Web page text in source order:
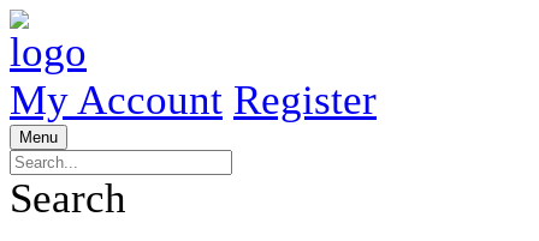
My Account Register
Menu
Search